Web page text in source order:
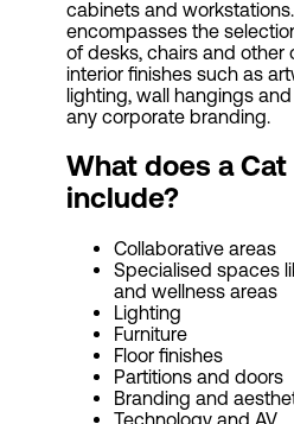
cabinets and
encompasses the
of desks, chairs and other
interior finishes such as
lighting, wall hangings
any corporate branding.
What does a
include?
Collaborative areas
Specialised spaces
and wellness areas
Lighting
Furniture
Floor finishes
Partitions and doors
Branding and
Technology and AV